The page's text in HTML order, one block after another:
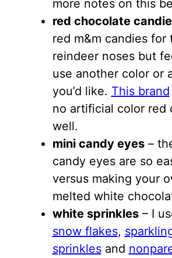
more notes on this
red chocolate
red m&m candies for
reindeer noses but
use another color or
you’d like. This brand
no artificial color red
well.
mini candy eyes–
candy eyes are so
versus making your
melted white
white sprinkles– I
snow flakes,
sprinklesand